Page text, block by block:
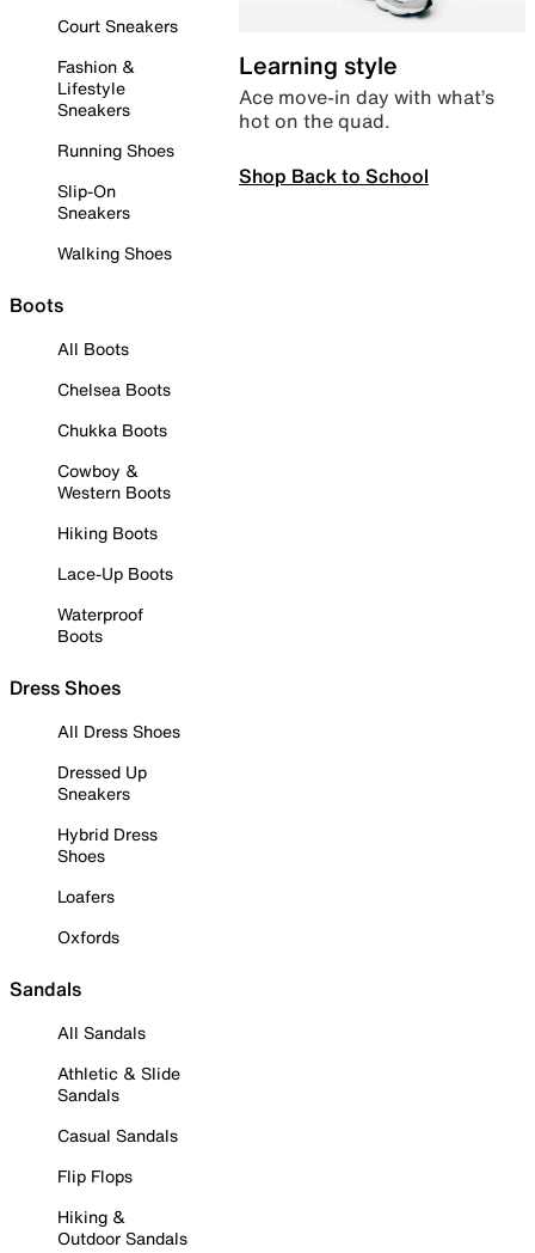
Court Sneakers
Fashion &
Lifestyle
Sneakers
Running Shoes
Slip-On
Sneakers
Walking Shoes
Boots
All Boots
Chelsea Boots
Chukka Boots
Cowboy &
Western Boots
Hiking Boots
Lace-Up Boots
Waterproof
Boots
Dress Shoes
All Dress Shoes
Dressed Up
Sneakers
Hybrid Dress
Shoes
Loafers
Oxfords
Sandals
All Sandals
Athletic & Slide
Sandals
Casual Sandals
Flip Flops
Hiking &
Outdoor Sandals
Learning style
Ace move-in day with what’s
hot on the quad.
Shop Back to School